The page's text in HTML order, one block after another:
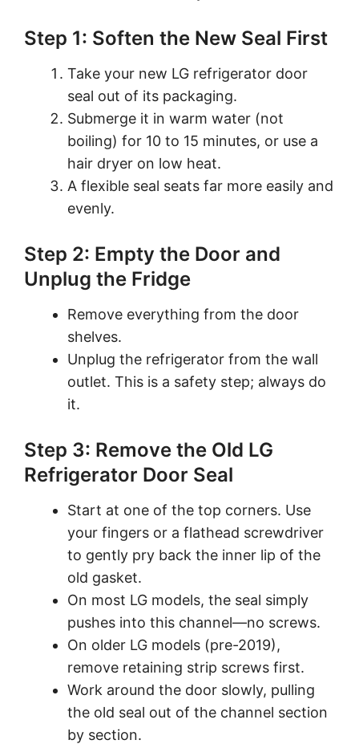
Step 1: Soften the New Seal First
Take your new LG refrigerator door
seal out of its packaging.
Submerge it in warm water (not
boiling) for 10 to 15 minutes, or use a
hair dryer on low heat.
A flexible seal seats far more easily and
evenly.
Step 2: Empty the Door and
Unplug the Fridge
Remove everything from the door
shelves.
Unplug the refrigerator from the wall
outlet. This is a safety step; always do
it.
Step 3: Remove the Old LG
Refrigerator Door Seal
Start at one of the top corners. Use
your fingers or a flathead screwdriver
to gently pry back the inner lip of the
old gasket.
On most LG models, the seal simply
pushes into this channel—no screws.
On older LG models (pre-2019),
remove retaining strip screws first.
Work around the door slowly, pulling
the old seal out of the channel section
by section.